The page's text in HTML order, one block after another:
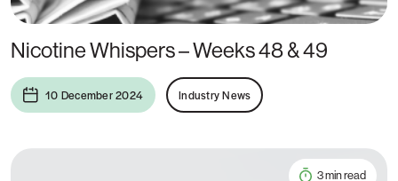
Nicotine Whispers – Weeks 48 & 49
10 December 2024 Industry News
3 min read